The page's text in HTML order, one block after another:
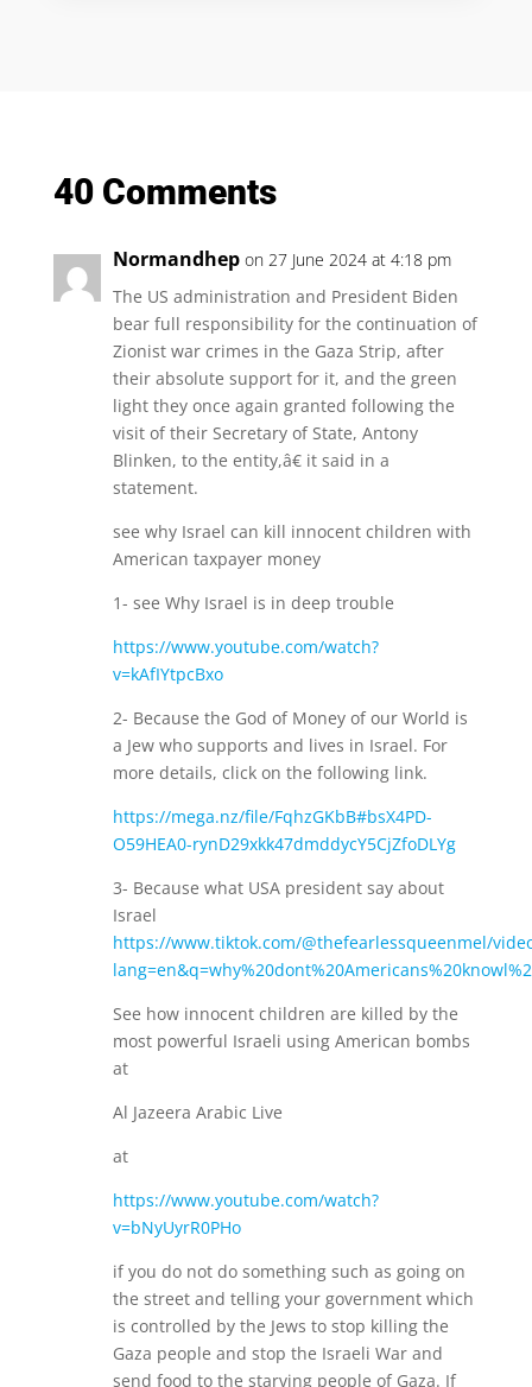
40 Comments
Normandhep on 27 June 2024 at 4:18 pm
The US administration and President Biden
bear full responsibility for the continuation of
Zionist war crimes in the Gaza Strip, after
their absolute support for it, and the green
light they once again granted following the
visit of their Secretary of State, Antony
Blinken, to the entity,â€ it said in a
statement.
see why Israel can kill innocent children with
American taxpayer money
1- see Why Israel is in deep trouble
https://www.youtube.com/watch?
v=kAfIYtpcBxo
2- Because the God of Money of our World is
a Jew who supports and lives in Israel. For
more details, click on the following link.
https://mega.nz/file/FqhzGKbB#bsX4PD-
O59HEA0-rynD29xkk47dmddycY5CjZfoDLYg
3- Because what USA president say about
Israel
https://www.tiktok.com/@thefearlessqueenmel/
See how innocent children are killed by the
most powerful Israeli using American bombs
at
Al Jazeera Arabic Live
at
https://www.youtube.com/watch?
v=bNyUyrR0PHo
if you do not do something such as going on
the street and telling your government which
is controlled by the Jews to stop killing the
Gaza people and stop the Israeli War and
send food to the starving people of Gaza. If